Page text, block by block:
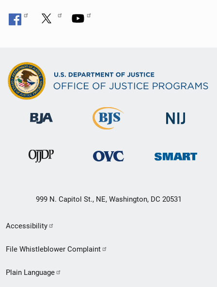
999 N. Capitol St., NE, Washington, DC 20531
Secondary
Footer
menu
Accessibility
File Whistleblower Complaint
Plain Language